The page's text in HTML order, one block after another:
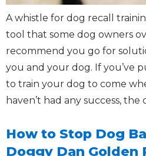
A whistle for dog recall
tool that some dog owners
recommend you go for
you and your dog. If you’ve
to train your dog to come
haven’t had any success, the
How to Stop Dog
Doggy Dan Golden